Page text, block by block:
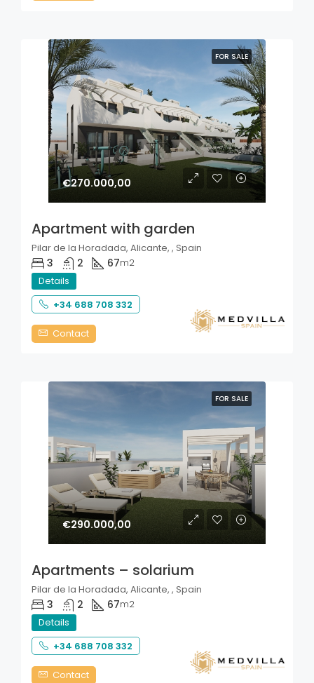
FOR SALE
€270.000,00
Apartment with garden
Pilar de la Horadada, Alicante, , Spain
3 2 67m2
Details
+34 688 708 332
Contact
FOR SALE
€290.000,00
Apartments – solarium
Pilar de la Horadada, Alicante, , Spain
3 2 67m2
Details
+34 688 708 332
Contact